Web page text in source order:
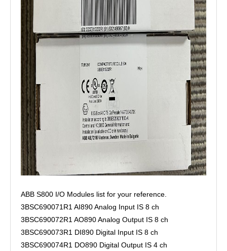
ABB S800 I/O Modules list for your reference.
3BSC690071R1 AI890 Analog Input IS 8 ch
3BSC690072R1 AO890 Analog Output IS 8 ch
3BSC690073R1 DI890 Digital Input IS 8 ch
3BSC690074R1 DO890 Digital Output IS 4 ch